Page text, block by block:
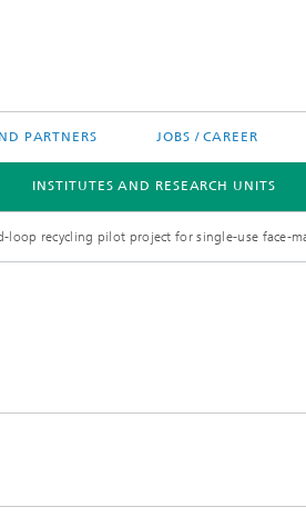
PARTNERS JOBS / CAREER
Fraunhofer Research Awards
INSTITUTES AND RESEARCH UNITS
North and Southamerica
loop recycling pilot project for single-use face-